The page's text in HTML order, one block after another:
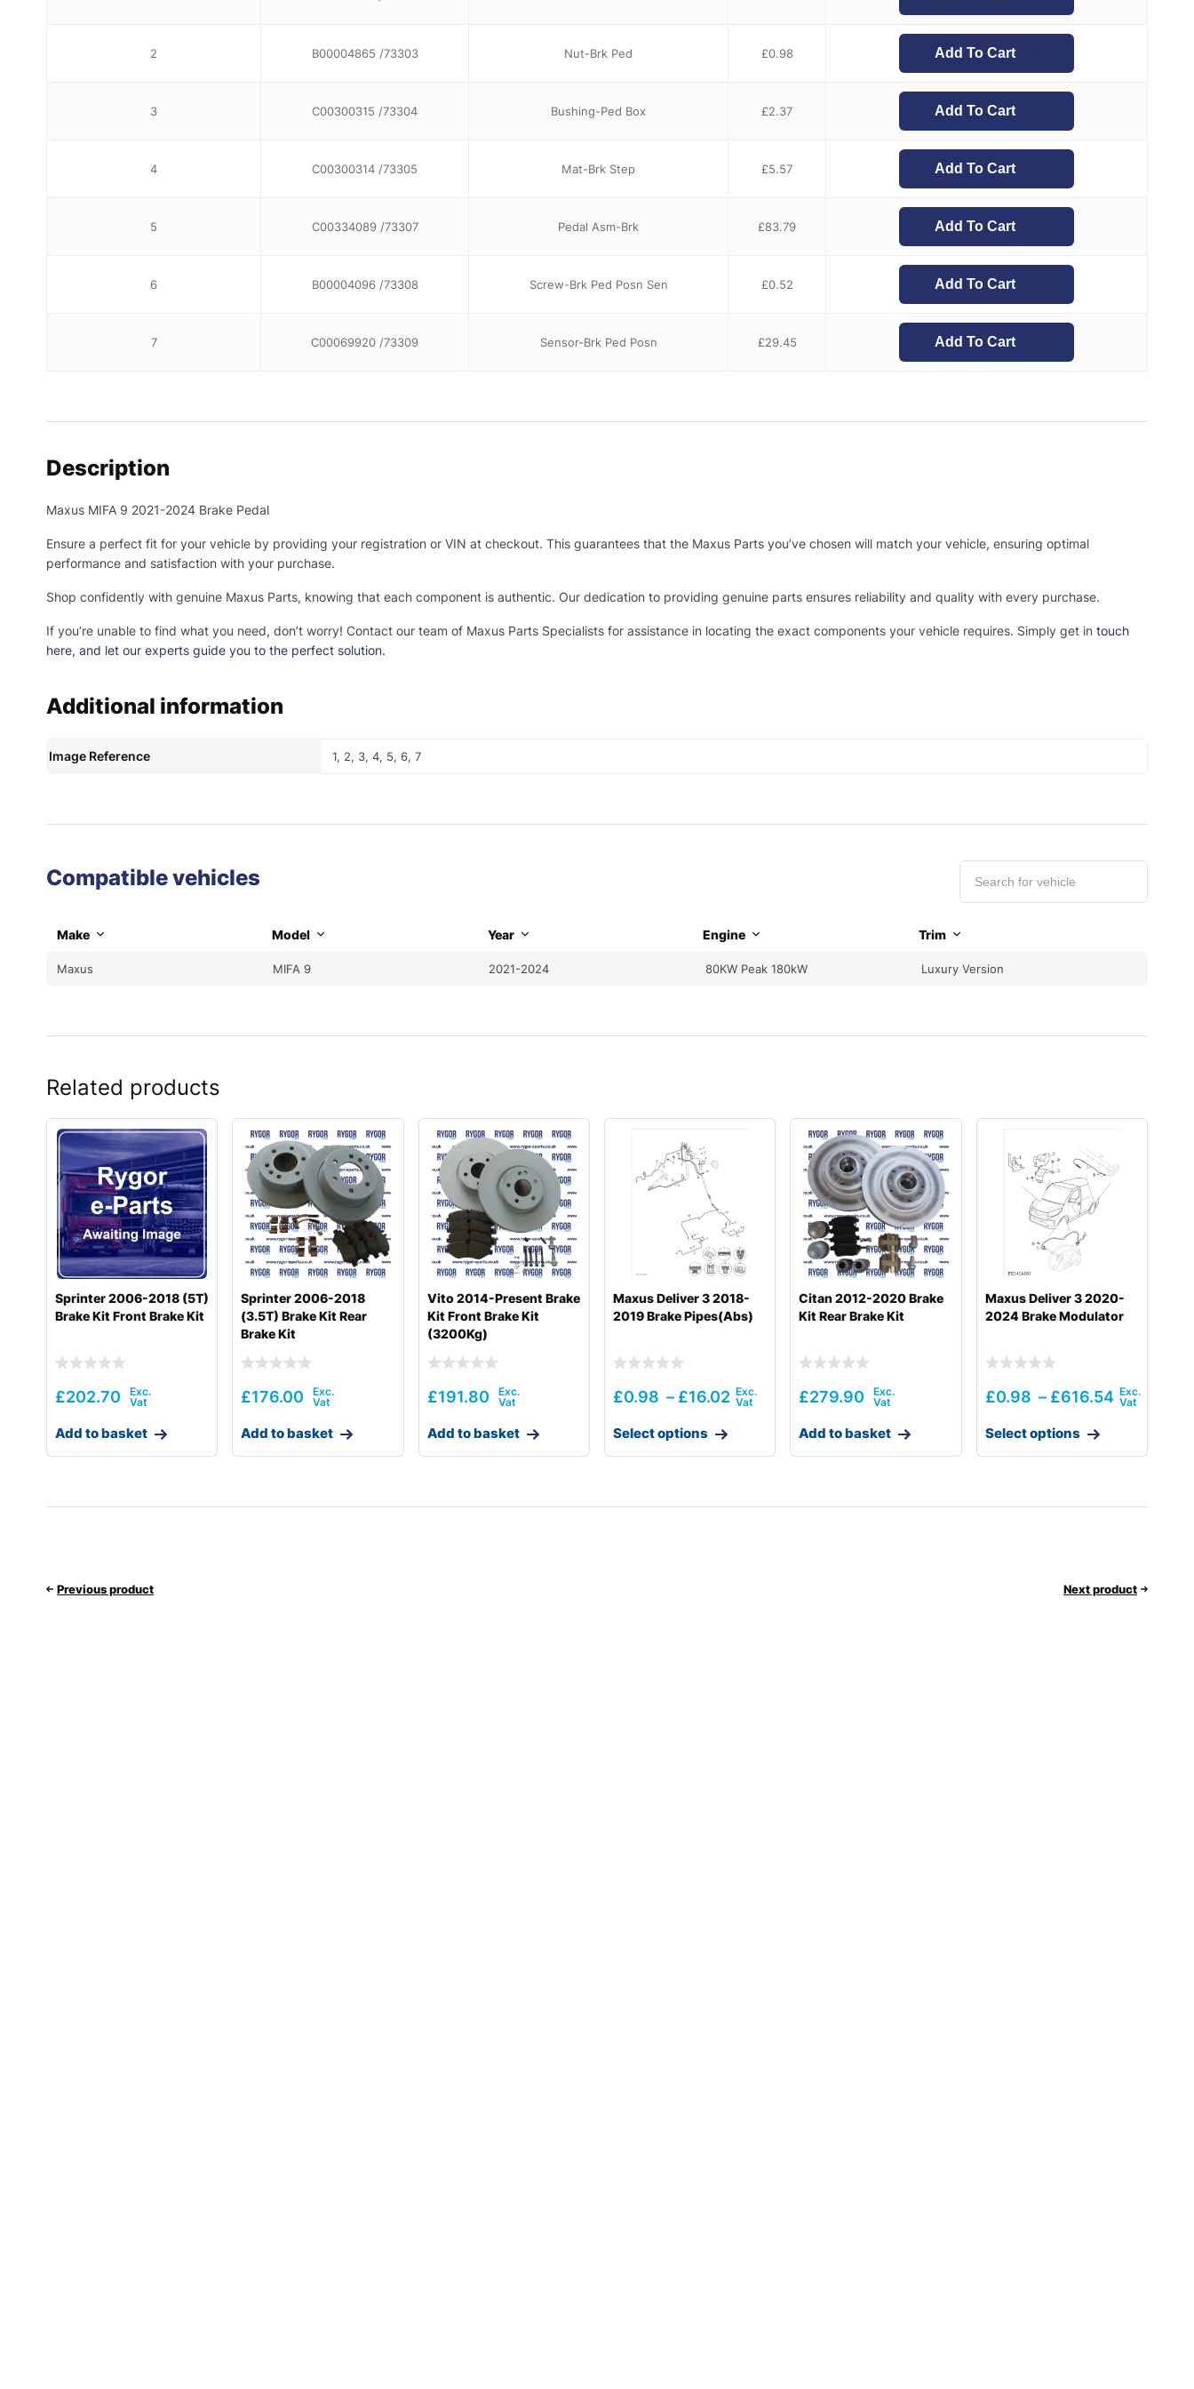
2 B00004865 /73303 Nut-Brk Ped £0.98 Add To Cart
3 C00300315 /73304 Bushing-Ped Box £2.37 Add To Cart
4 C00300314 /73305 Mat-Brk Step £5.57 Add To Cart
5 C00334089 /73307 Pedal Asm-Brk £83.79 Add To Cart
6 B00004096 /73308 Screw-Brk Ped Posn Sen £0.52 Add To Cart
7 C00069920 /73309 Sensor-Brk Ped Posn £29.45 Add To Cart
Description
Maxus MIFA 9 2021-2024 Brake Pedal
Ensure a perfect fit for your vehicle by providing your registration or VIN at checkout. This guarantees that the Maxus Parts you’ve chosen will match your vehicle, ensuring optimal
performance and satisfaction with your purchase.
Shop confidently with genuine Maxus Parts, knowing that each component is authentic. Our dedication to providing genuine parts ensures reliability and quality with every purchase.
If you’re unable to find what you need, don’t worry! Contact our team of Maxus Parts Specialists for assistance in locating the exact components your vehicle requires. Simply get in touch
here, and let our experts guide you to the perfect solution.
Additional information
Image Reference 1, 2, 3, 4, 5, 6, 7
Compatible vehicles
Make Model Year Engine Trim
Maxus MIFA 9 2021-2024 80KW Peak 180kW Luxury Version
Related products
Sprinter 2006-2018 (5T)
Brake Kit Front Brake Kit
£202.70
Add to basket
Sprinter 2006-2018
(3.5T) Brake Kit Rear
Brake Kit
£176.00
Add to basket
Vito 2014-Present Brake
Kit Front Brake Kit
(3200Kg)
£191.80
Add to basket
Maxus Deliver 3 2018-
2019 Brake Pipes(Abs)
£0.98 – £16.02
Select options
Citan 2012-2020 Brake
Kit Rear Brake Kit
£279.90
Add to basket
Maxus Deliver 3 2020-
2024 Brake Modulator
£0.98 – £616.54
Select options
Previous product Next product